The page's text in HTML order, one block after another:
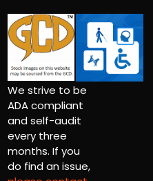
We strive to be
ADA compliant
and self-audit
every three
months. If you
do find an issue,